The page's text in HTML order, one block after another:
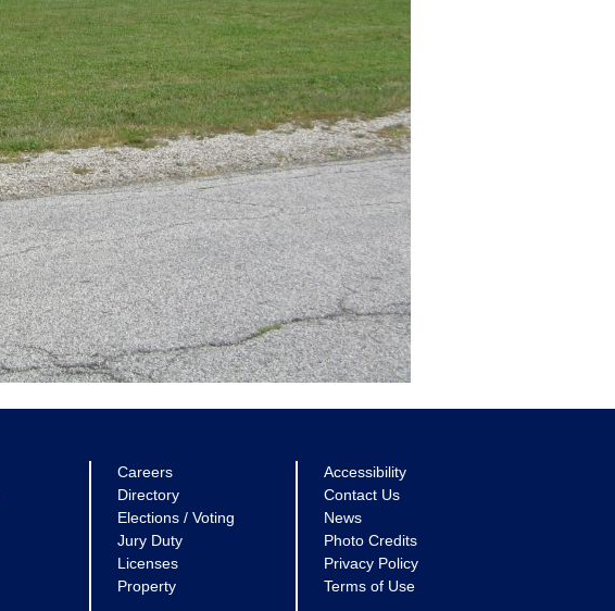
Careers
Directory
Elections / Voting
Jury Duty
Licenses
Property
Accessibility
Contact Us
News
Photo Credits
Privacy Policy
Terms of Use